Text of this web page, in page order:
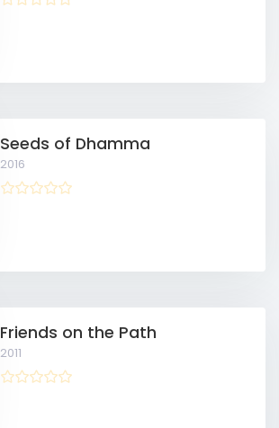
Seeds of Dhamma
2016
Friends on the Path
2011